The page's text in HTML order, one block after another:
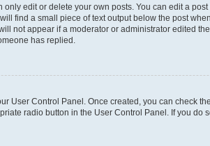
edit or delete your own posts. You can edit a
find a small piece of text output below the post
not appear if a moderator or administrator edited
has replied.
User Control Panel. Once created, you can check the
radio button in the User Control Panel. If you